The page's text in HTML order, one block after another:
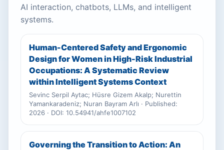
AI interaction, chatbots, LLMs, and intelligent
systems.
Human-Centered Safety and Ergonomic
Design for Women in High-Risk Industrial
Occupations: A Systematic Review
within Intelligent Systems Context
Sevinc Serpil Aytac; Hüsre Gizem Akalp; Nurettin
Yamankaradeniz; Nuran Bayram Arlı · Published:
2026 · DOI: 10.54941/ahfe1007102
Governing the Transition to Action: An